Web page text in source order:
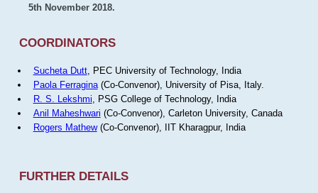
5th November 2018.
COORDINATORS
Sucheta Dutt, PEC University of Technology, India
Paola Ferragina(Co-Convenor), University of Pisa, Italy.
R. S. Lekshmi , PSG College of Technology, India
Anil Maheshwari (Co-Convenor), Carleton University, Canada
Rogers Mathew(Co-Convenor), IIT Kharagpur, India
FURTHER DETAILS